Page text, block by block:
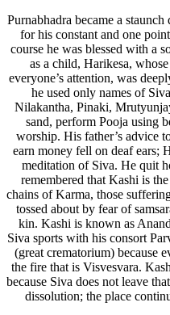
Purnabhadra became a
for his constant and one
course he was blessed with a
as a child, Harikesa,
everyone’s attention, was
he used only names of
Nilakantha, Pinaki,
sand, perform Pooja using
worship. His father’s advice
earn money fell on deaf ears;
meditation of Siva. He quit
remembered that Kashi is
chains of Karma, those
tossed about by fear of
kin. Kashi is known as
Siva sports with his consort
(great crematorium) because
the fire that is Visvesvara.
because Siva does not leave
dissolution; the place